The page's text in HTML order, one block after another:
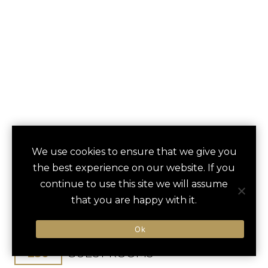
save
DAVID KEMPINSKI
TEL AVIV ISRAEL
Tel Aviv, Israel
Ben Gurion / 30 min
250 GUEST ROOMS
We use cookies to ensure that we give you
the best experience on our website. If you
continue to use this site we will assume
that you are happy with it.
Ok